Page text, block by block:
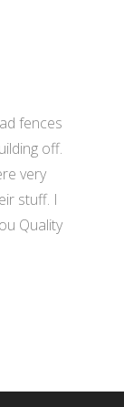
fences
off.
very
stuff. I
Quality